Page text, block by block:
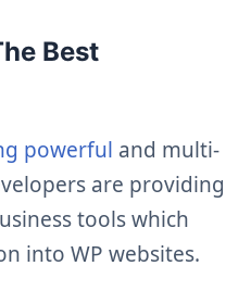
Best
powerful and multi-
are providing
tools which
into WP websites.